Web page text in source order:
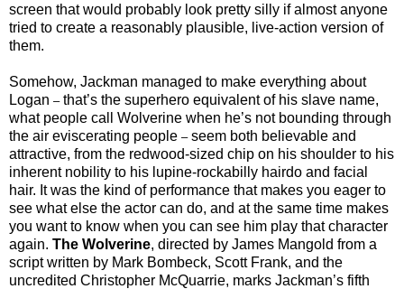
screen that would probably look pretty silly if almost anyone
tried to create a reasonably plausible, live-action version of
them.
Somehow, Jackman managed to make everything about
Logan – that’s the superhero equivalent of his slave name,
what people call Wolverine when he’s not bounding through
the air eviscerating people – seem both believable and
attractive, from the redwood-sized chip on his shoulder to his
inherent nobility to his lupine-rockabilly hairdo and facial
hair. It was the kind of performance that makes you eager to
see what else the actor can do, and at the same time makes
you want to know when you can see him play that character
again. The Wolverine, directed by James Mangold from a
script written by Mark Bombeck, Scott Frank, and the
uncredited Christopher McQuarrie, marks Jackman’s fifth